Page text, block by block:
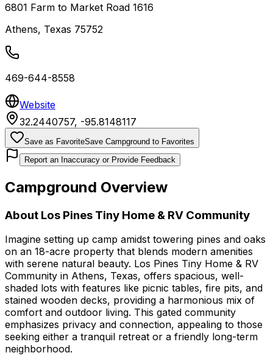
6801 Farm to Market Road 1616
Athens, Texas 75752
469-644-8558
Website
32.2440757, -95.8148117
Save as FavoriteSave Campground to Favorites
Report an Inaccuracy or Provide Feedback
Campground Overview
About Los Pines Tiny Home & RV Community
Imagine setting up camp amidst towering pines and oaks
on an 18-acre property that blends modern amenities
with serene natural beauty. Los Pines Tiny Home & RV
Community in Athens, Texas, offers spacious, well-
shaded lots with features like picnic tables, fire pits, and
stained wooden decks, providing a harmonious mix of
comfort and outdoor living. This gated community
emphasizes privacy and connection, appealing to those
seeking either a tranquil retreat or a friendly long-term
neighborhood.